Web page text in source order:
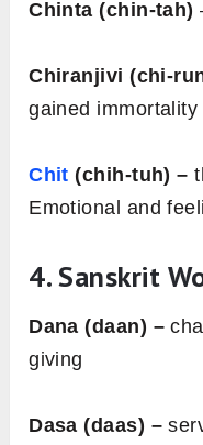
Chinta (chin-tah)
Chiranjivi (chi-
gained immortality
Chit (chih-tuh) –
Emotional and
4. Sanskrit
Dana (daan) –
giving
Dasa (daas) –